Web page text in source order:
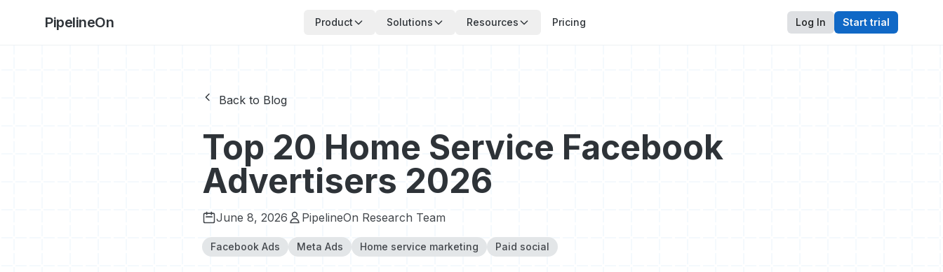
PipelineOn Product Solutions Resources Pricing Log In Start trial
Back to Blog
Top 20 Home Service Facebook
Advertisers 2026
June 8, 2026 PipelineOn Research Team
Facebook Ads Meta Ads Home service marketing Paid social